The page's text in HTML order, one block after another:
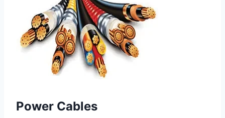
Power Cables